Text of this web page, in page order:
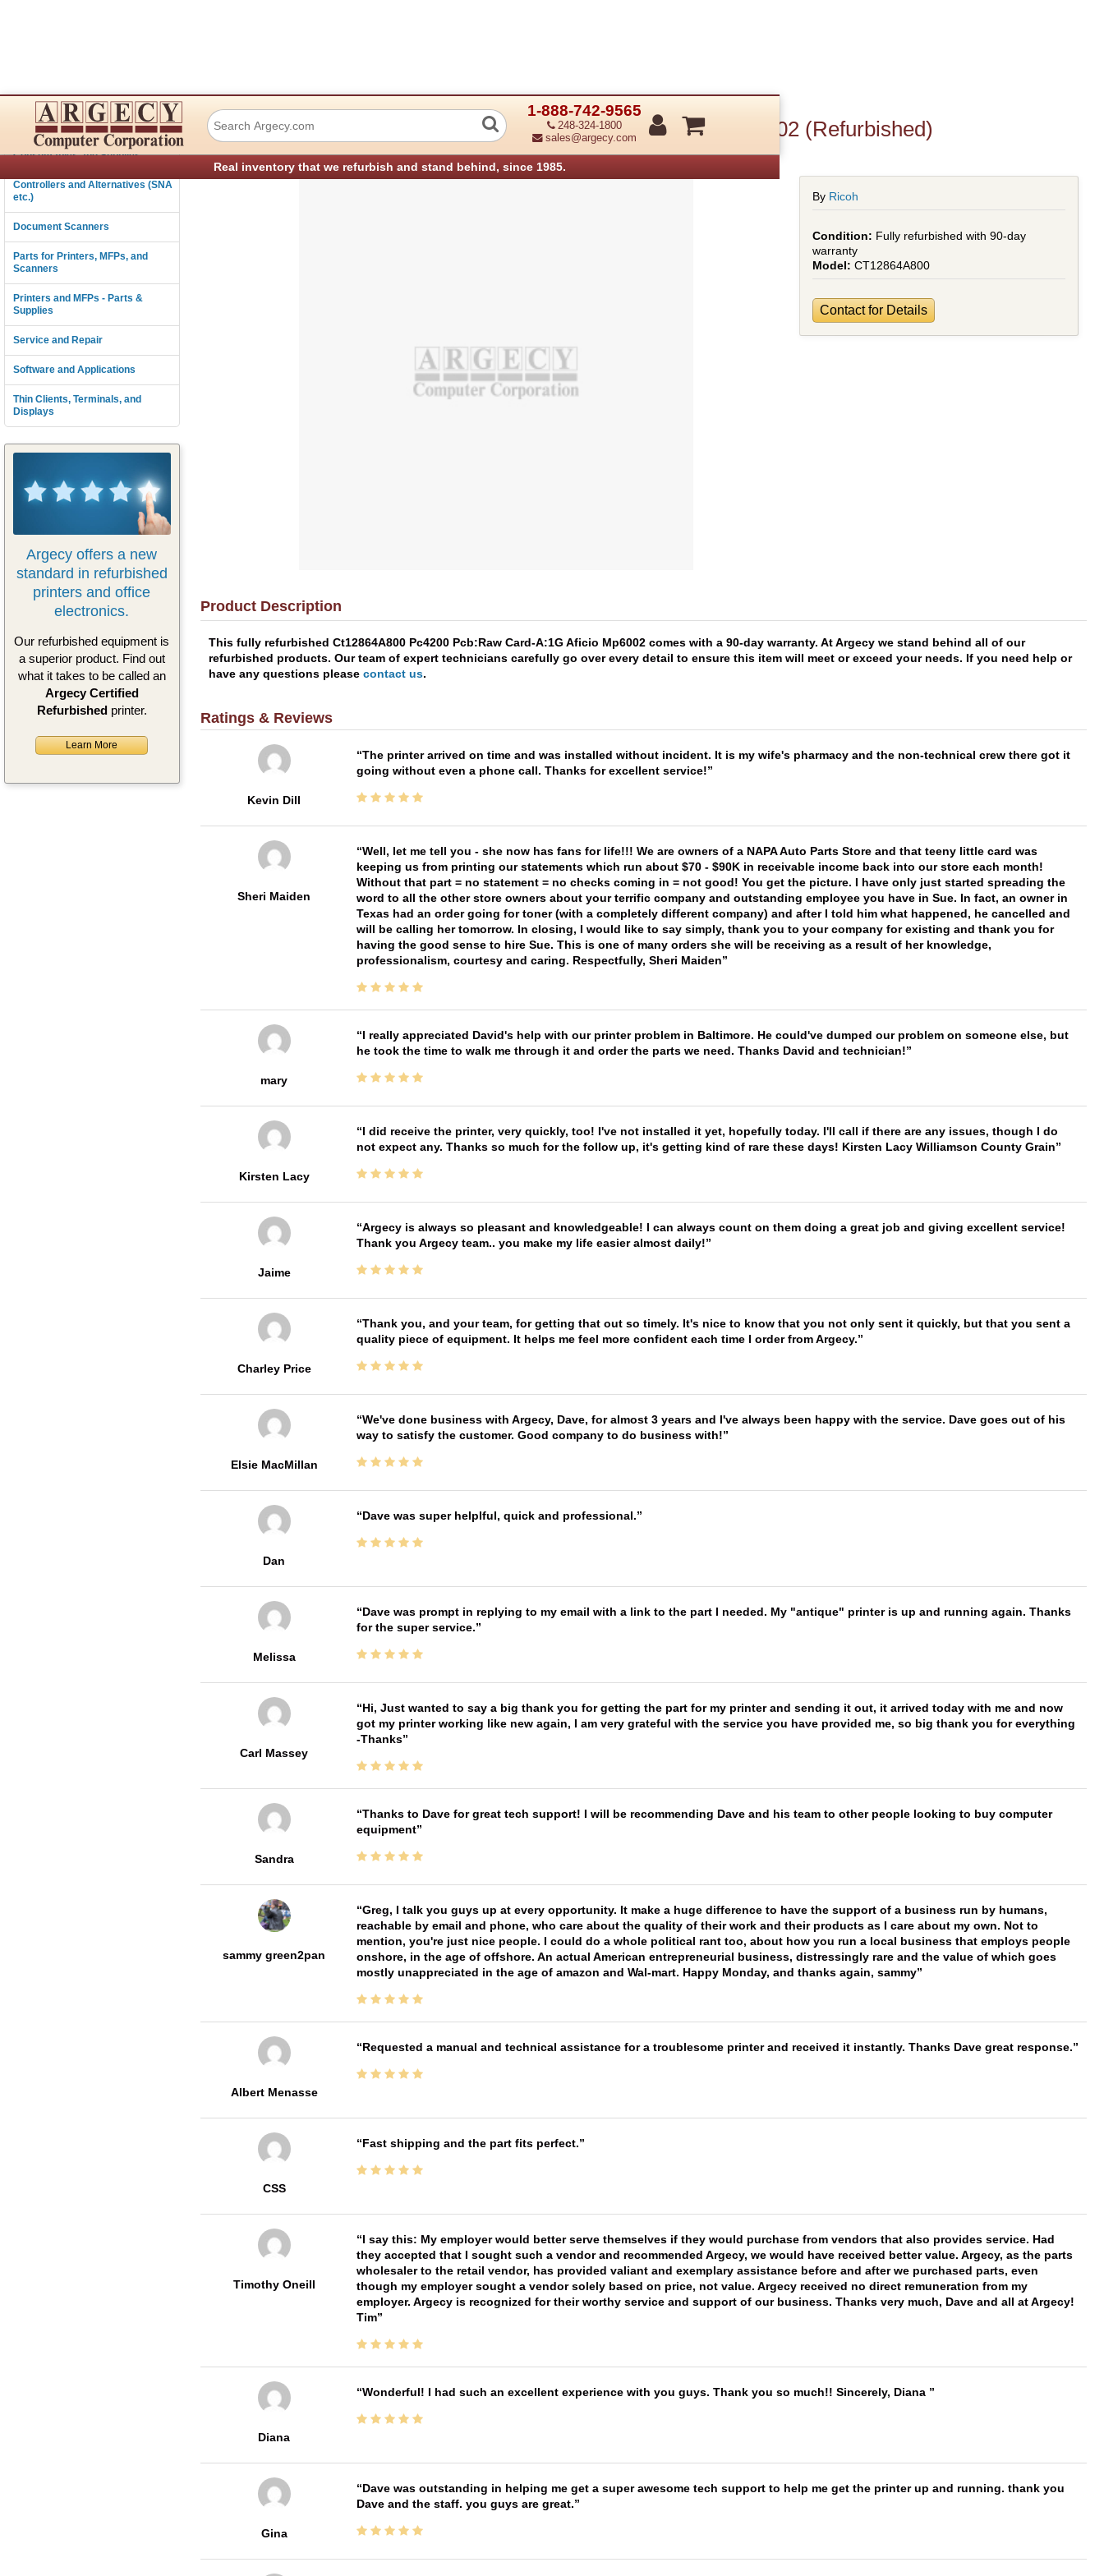
1-888-742-9565
248-324-1800
sales@argecy.com
Real inventory that we refurbish and stand behind, since 1985.
Connectivity
Consumables and Supplies
Controllers and Alternatives (SNA
etc.)
Document Scanners
Parts for Printers, MFPs, and
Scanners
Printers and MFPs - Parts &
Supplies
Service and Repair
Software and Applications
Thin Clients, Terminals, and
Displays
Argecy offers a new
standard in refurbished
printers and office
electronics.
Our refurbished equipment is
a superior product. Find out
what it takes to be called an
Argecy Certified
Refurbishedprinter.
Learn More
Ricoh Ct12864A800 Pc4200 Pcb:Raw Card-A:1G Aficio Mp6002 (Refurbished)
By Ricoh
Fully refurbished with 90-day
warranty
CT12864A800
Contact for Details
Product Description
This fully refurbished Ct12864A800 Pc4200 Pcb:Raw Card-A:1G Aficio Mp6002 comes with a 90-day warranty. At Argecy we stand behind all of our
refurbished products. Our team of expert technicians carefully go over every detail to ensure this item will meet or exceed your needs. If you need help or
have any questions please contact us.
Ratings & Reviews
Kevin Dill
The printer arrived on time and was installed without incident. It is my wife's pharmacy and the non-technical crew there got it
going without even a phone call. Thanks for excellent service!
Sheri Maiden
Well, let me tell you - she now has fans for life!!! We are owners of a NAPA Auto Parts Store and that teeny little card was
keeping us from printing our statements which run about $70 - $90K in receivable income back into our store each month!
Without that part = no statement = no checks coming in = not good! You get the picture. I have only just started spreading the
word to all the other store owners about your terrific company and outstanding employee you have in Sue. In fact, an owner in
Texas had an order going for toner (with a completely different company) and after I told him what happened, he cancelled and
will be calling her tomorrow. In closing, I would like to say simply, thank you to your company for existing and thank you for
having the good sense to hire Sue. This is one of many orders she will be receiving as a result of her knowledge,
professionalism, courtesy and caring. Respectfully, Sheri Maiden
mary
I really appreciated David's help with our printer problem in Baltimore. He could've dumped our problem on someone else, but
he took the time to walk me through it and order the parts we need. Thanks David and technician!
Kirsten Lacy
I did receive the printer, very quickly, too! I've not installed it yet, hopefully today. I'll call if there are any issues, though I do
not expect any. Thanks so much for the follow up, it's getting kind of rare these days! Kirsten Lacy Williamson County Grain
Jaime
Argecy is always so pleasant and knowledgeable! I can always count on them doing a great job and giving excellent service!
Thank you Argecy team.. you make my life easier almost daily!
Charley Price
Thank you, and your team, for getting that out so timely. It's nice to know that you not only sent it quickly, but that you sent a
quality piece of equipment. It helps me feel more confident each time I order from Argecy.
Elsie MacMillan
We've done business with Argecy, Dave, for almost 3 years and I've always been happy with the service. Dave goes out of his
way to satisfy the customer. Good company to do business with!
Dan
Dave was super helplful, quick and professional.
Melissa
Dave was prompt in replying to my email with a link to the part I needed. My "antique" printer is up and running again. Thanks
for the super service.
Carl Massey
Hi, Just wanted to say a big thank you for getting the part for my printer and sending it out, it arrived today with me and now
got my printer working like new again, I am very grateful with the service you have provided me, so big thank you for everything
-Thanks
Sandra
Thanks to Dave for great tech support! I will be recommending Dave and his team to other people looking to buy computer
equipment
sammy green2pan
Greg, I talk you guys up at every opportunity. It make a huge difference to have the support of a business run by humans,
reachable by email and phone, who care about the quality of their work and their products as I care about my own. Not to
mention, you're just nice people. I could do a whole political rant too, about how you run a local business that employs people
onshore, in the age of offshore. An actual American entrepreneurial business, distressingly rare and the value of which goes
mostly unappreciated in the age of amazon and Wal-mart. Happy Monday, and thanks again, sammy
Albert Menasse
Requested a manual and technical assistance for a troublesome printer and received it instantly. Thanks Dave great response.
CSS
Fast shipping and the part fits perfect.
Timothy Oneill
I say this: My employer would better serve themselves if they would purchase from vendors that also provides service. Had
they accepted that I sought such a vendor and recommended Argecy, we would have received better value. Argecy, as the parts
wholesaler to the retail vendor, has provided valiant and exemplary assistance before and after we purchased parts, even
though my employer sought a vendor solely based on price, not value. Argecy received no direct remuneration from my
employer. Argecy is recognized for their worthy service and support of our business. Thanks very much, Dave and all at Argecy!
Tim
Diana
Wonderful! I had such an excellent experience with you guys. Thank you so much!! Sincerely, Diana
Gina
Dave was outstanding in helping me get a super awesome tech support to help me get the printer up and running. thank you
Dave and the staff. you guys are great.